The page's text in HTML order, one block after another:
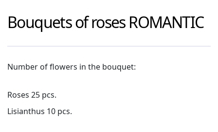
Bouquets of roses ROMANTIC
Number of flowers in the bouquet:
Roses 25 pcs.
Lisianthus 10 pcs.